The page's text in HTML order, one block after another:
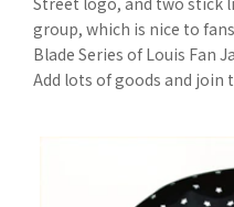
group, which is nice to
Blade Series of Louis Fan
Add lots of goods and join